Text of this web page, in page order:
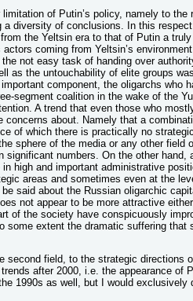
limitation of Putin’s policy, namely to
a diversity of conclusions. In this
the Yeltsin era to that of Putin a
coming from Yeltsin’s
the not easy task of handing over
as the untouchability of elite groups
component, the oligarchs who
segment coalition in the wake of the
A trend that even those who
concerns about. Namely that a
of which there is practically no
sphere of the media or any other field
significant numbers. On the other
high and important administrative
areas and sometimes even at the
said about the Russian oligarchic
not appear to be more attractive
of the society have conspicuously
some extent the dramatic suffering
second field, to the strategic directions
after 2000, i.e. the appearance of
1990s as well, but I would